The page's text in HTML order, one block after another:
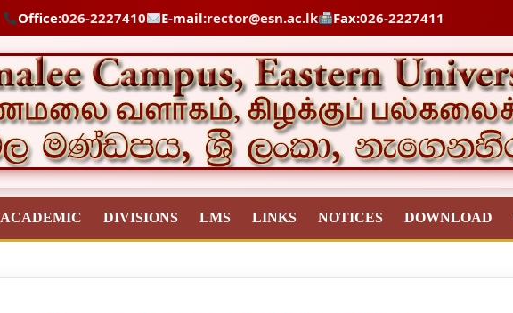
Office:026-2227410 E-mail:rector@esn.ac.lk Fax:026-2227411
ACADEMIC DIVISIONS LMS LINKS NOTICES DOWNLOAD